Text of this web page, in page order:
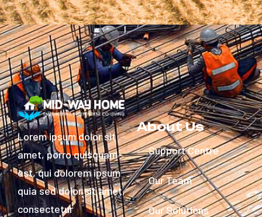
Lorem ipsum dolor sit
amet, porro quisquam
est, qui dolorem ipsum
quia sed dolor sit amet,
consectetur
About Us
Support Centre
Our Team
Our Solutions